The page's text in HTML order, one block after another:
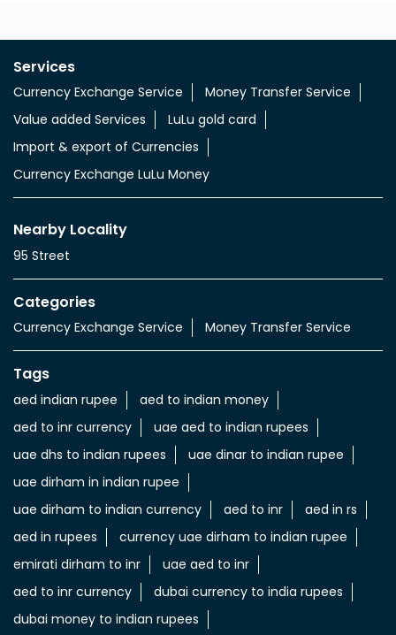
Services
Currency Exchange Service
Money Transfer Service
Value added Services
LuLu gold card
Import & export of Currencies
Currency Exchange LuLu Money
Nearby Locality
95 Street
Categories
Currency Exchange Service Money Transfer Service
Tags
aed indian rupee
aed to indian money
aed to inr currency
uae aed to indian rupees
uae dhs to indian rupees
uae dinar to indian rupee
uae dirham in indian rupee
uae dirham to indian currency
aed to inr
aed in rs
aed in rupees
currency uae dirham to indian rupee
emirati dirham to inr
uae aed to inr
aed to inr currency
dubai currency to india rupees
dubai money to indian rupees